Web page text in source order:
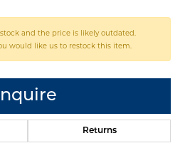
and the price is likely outdated.
would like us to restock this item.
Returns